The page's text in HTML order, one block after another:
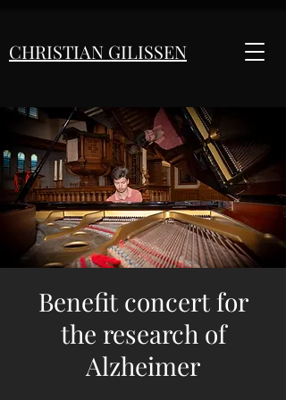
CHRISTIAN GILISSEN
Benefit concert for
the research of
Alzheimer